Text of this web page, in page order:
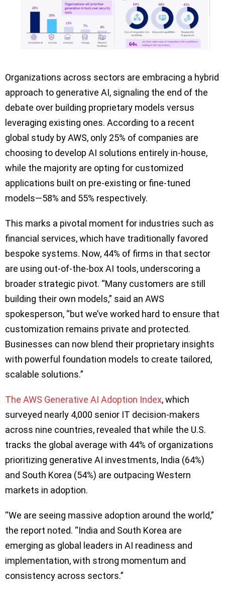
Organizations across sectors are embracing a hybrid
approach to generative AI, signaling the end of the
debate over building proprietary models versus
leveraging existing ones. According to a recent
global study by AWS, only 25% of companies are
choosing to develop AI solutions entirely in-house,
while the majority are opting for customized
applications built on pre-existing or fine-tuned
models—58% and 55% respectively.
This marks a pivotal moment for industries such as
financial services, which have traditionally favored
bespoke systems. Now, 44% of firms in that sector
are using out-of-the-box AI tools, underscoring a
broader strategic pivot. “Many customers are still
building their own models,” said an AWS
spokesperson, “but we’ve worked hard to ensure that
customization remains private and protected.
Businesses can now blend their proprietary insights
with powerful foundation models to create tailored,
scalable solutions.”
The AWS Generative AI Adoption Index, which
surveyed nearly 4,000 senior IT decision-makers
across nine countries, revealed that while the U.S.
tracks the global average with 44% of organizations
prioritizing generative AI investments, India (64%)
and South Korea (54%) are outpacing Western
markets in adoption.
“We are seeing massive adoption around the world,”
the report noted. “India and South Korea are
emerging as global leaders in AI readiness and
implementation, with strong momentum and
consistency across sectors.”